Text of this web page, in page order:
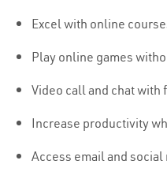
Excel with online
Play online games
Video call and chat
Increase productivity
Access email and social